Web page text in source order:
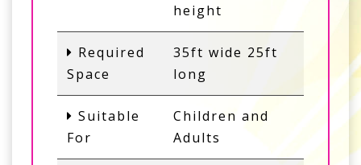
height
Required
Space
35ft wide 25ft
long
Suitable
For
Children and
Adults